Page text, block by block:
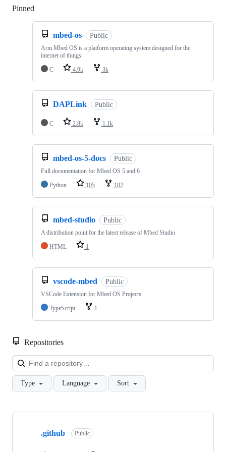
Pinned
mbed-os Public
Arm Mbed OS is a platform operating system designed for the
internet of things
C
4.9k 3k
DAPLink Public
C 2.8k 1.1k
mbed-os-5-docs Public
Full documentation for Mbed OS 5 and 6
Python
105 182
mbed-studio Public
A distribution point for the latest release of Mbed Studio
HTML
1
vscode-mbed Public
VSCode Extension for Mbed OS Projects
TypeScript
1
Repositories
Type Language Sort
Showing
.github Public